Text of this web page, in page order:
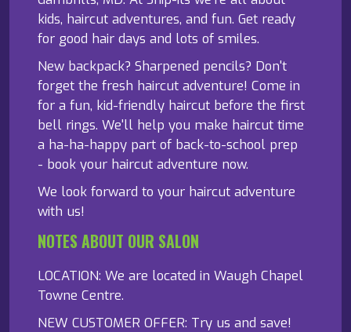
kids, haircut adventures, and fun. Get ready
for good hair days and lots of smiles.
New backpack? Sharpened pencils? Don't
forget the fresh haircut adventure! Come in
for a fun, kid-friendly haircut before the first
bell rings. We'll help you make haircut time
a ha-ha-happy part of back-to-school prep
- book your haircut adventure now.
We look forward to your haircut adventure
with us!
NOTES ABOUT OUR SALON
LOCATION: We are located in Waugh Chapel
Towne Centre.
NEW CUSTOMER OFFER: Try us and save!